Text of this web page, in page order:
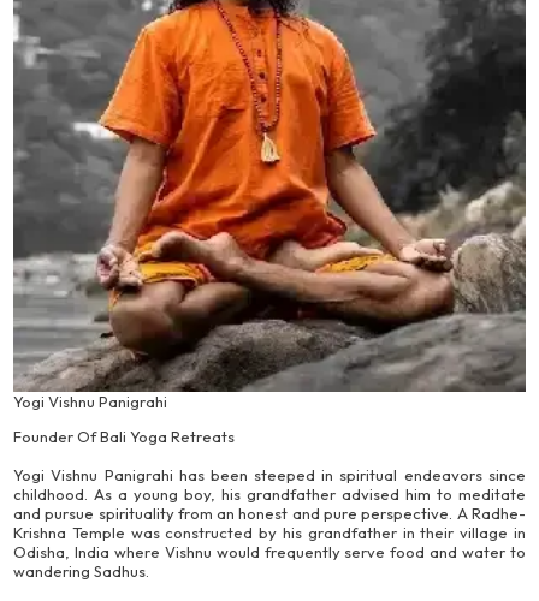
Yogi Vishnu Panigrahi
Founder Of Bali Yoga Retreats
Yogi Vishnu Panigrahi has been steeped in spiritual endeavors since
childhood. As a young boy, his grandfather advised him to meditate
and pursue spirituality from an honest and pure perspective. A Radhe-
Krishna Temple was constructed by his grandfather in their village in
Odisha, India where Vishnu would frequently serve food and water to
wandering Sadhus.